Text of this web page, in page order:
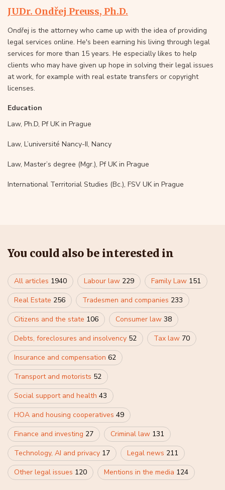
JUDr. Ondřej Preuss, Ph.D.
Ondřej is the attorney who came up with the idea of providing
legal services online. He's been earning his living through legal
services for more than 15 years. He especially likes to help
clients who may have given up hope in solving their legal issues
at work, for example with real estate transfers or copyright
licenses.
Education
Law, Ph.D, Pf UK in Prague
Law, L’université Nancy-II, Nancy
Law, Master’s degree (Mgr.), Pf UK in Prague
International Territorial Studies (Bc.), FSV UK in Prague
You could also be interested in
All articles 1940 Labour law 229 Family Law 151
Real Estate 256 Tradesmen and companies 233
Citizens and the state 106 Consumer law 38
Debts, foreclosures and insolvency 52 Tax law 70
Insurance and compensation 62
Transport and motorists 52
Social support and health 43
HOA and housing cooperatives 49
Finance and investing 27 Criminal law 131
Technology, AI and privacy 17 Legal news 211
Other legal issues 120 Mentions in the media 124